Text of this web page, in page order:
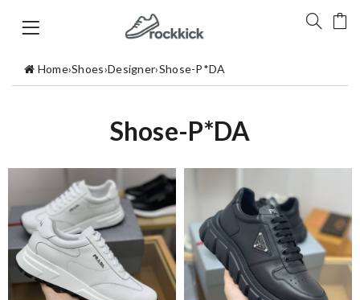
Home›Shoes›Designer›Shose-P*DA
Shose-P*DA